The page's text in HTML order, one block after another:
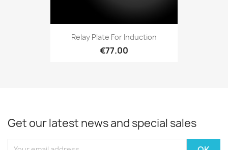
Relay Plate For Induction
€77.00
Get our latest news and special sales